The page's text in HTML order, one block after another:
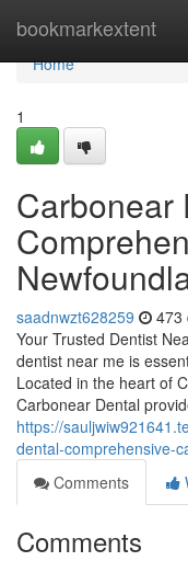
bookmarkextent
Home
Home
1
Carbonear
saadnwzt628259 473
Your Trusted Dentist
dentist near me is
Located in the heart of
Carbonear Dental
https://
dental-comprehensive-
Comments
Comments